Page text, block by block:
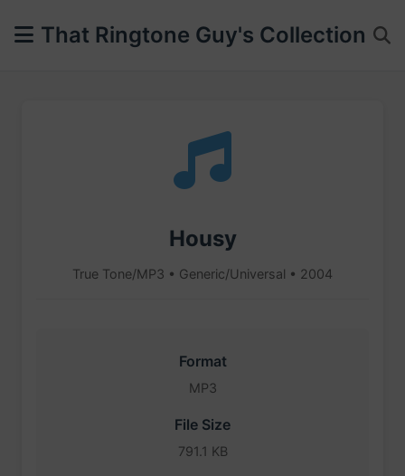
That Ringtone Guy's Collection
Housy
True Tone/MP3 • Generic/Universal • 2004
Format
MP3
File Size
791.1 KB